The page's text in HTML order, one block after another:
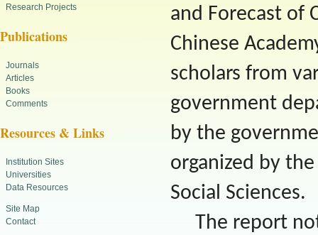
Research Projects
Publications
Journals
Articles
Books
Comments
Resources & Links
Institution Sites
Universities
Data Resources
Site Map
Contact
and Forecast of
Chinese
scholars from
government
by the
organized by
Social Sciences.
The report